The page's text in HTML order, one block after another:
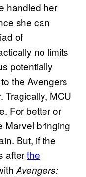
handled her
she can
of
no limits
potentially
the Avengers
Tragically, MCU
For better or
Marvel bringing
But, if the
afterthe
Avengers: